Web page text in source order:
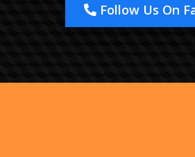
Follow Us On